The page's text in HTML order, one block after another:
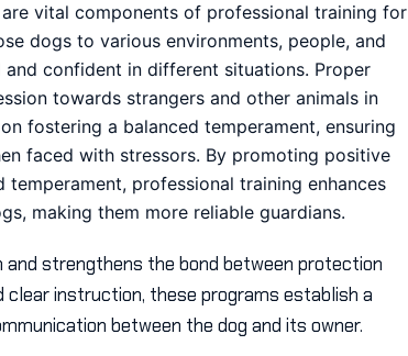
vital components of professional training for
dogs to various environments, people, and
confident in different situations. Proper
towards strangers and other animals in
fostering a balanced temperament, ensuring
faced with stressors. By promoting positive
professional training enhances
making them more reliable guardians.
strengthens the bond between protection
instruction, these programs establish a
between the dog and its owner.